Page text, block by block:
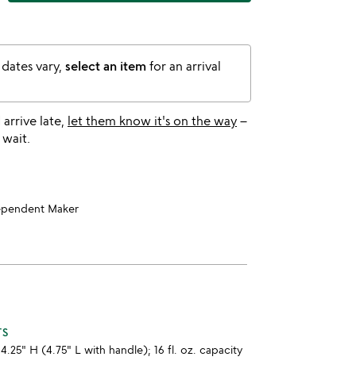
vary, select an item for an arrival
late, let them know it's on the way –
Maker
H (4.75" L with handle); 16 fl. oz. capacity